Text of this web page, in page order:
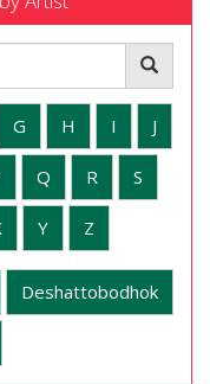
G H I J
Q R S
Y Z
Deshattobodhok